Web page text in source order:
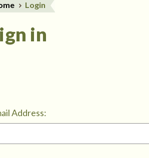
Login
in
Address: